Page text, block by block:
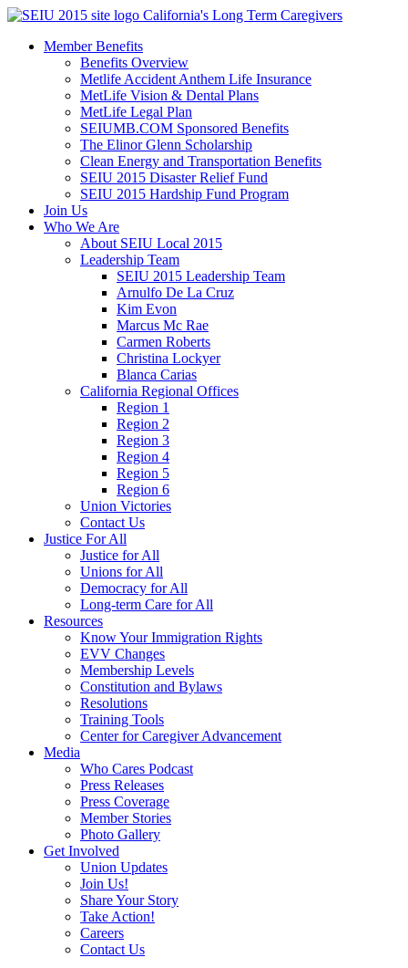
Skip
content
California's Long Term Caregivers
Member Benefits
Benefits Overview
Metlife Accident Anthem Life Insurance
MetLife Vision & Dental Plans
MetLife Legal Plan
SEIUMB.COM Sponsored Benefits
The Elinor Glenn Scholarship
Clean Energy and Transportation Benefits
SEIU 2015 Disaster Relief Fund
SEIU 2015 Hardship Fund Program
Join Us
Who We Are
About SEIU Local 2015
Leadership Team
SEIU 2015 Leadership Team
Arnulfo De La Cruz
Kim Evon
Marcus Mc Rae
Carmen Roberts
Christina Lockyer
Blanca Carias
California Regional Offices
Region 1
Region 2
Region 3
Region 4
Region 5
Region 6
Union Victories
Contact Us
Justice For All
Justice for All
Unions for All
Democracy for All
Long-term Care for All
Resources
Know Your Immigration Rights
EVV Changes
Membership Levels
Constitution and Bylaws
Resolutions
Training Tools
Center for Caregiver Advancement
Media
Who Cares Podcast
Press Releases
Press Coverage
Member Stories
Photo Gallery
Get Involved
Union Updates
Join Us!
Share Your Story
Take Action!
Careers
Contact Us